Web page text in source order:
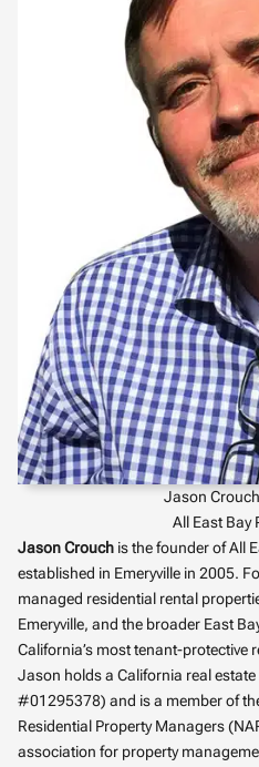
Jason
All East Bay
Jason Crouch is the founder of All
established in Emeryville in 2005.
managed residential rental
Emeryville, and the broader East
California’s most tenant-protective
Jason holds a California real estate
#01295378) and is a member of
Residential Property Managers
association for property